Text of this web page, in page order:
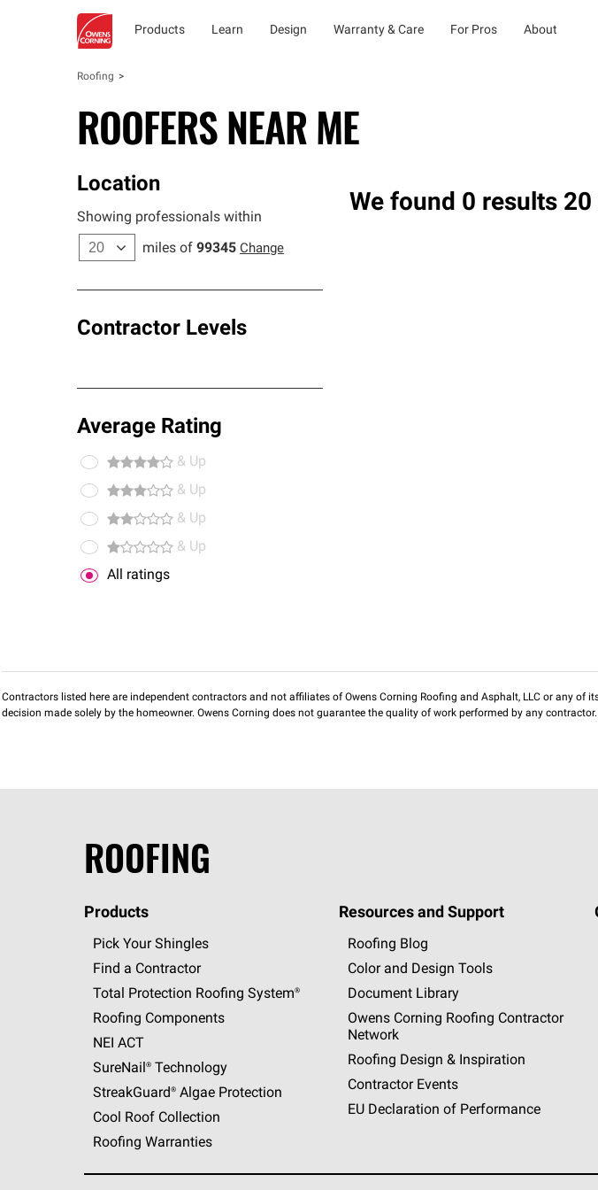
Products Learn Design Warranty & Care For Pros About
Roofing
ROOFERS NEAR ME
Location
Showing professionals within
miles of 99345 Change
Contractor Levels
Average Rating
& Up
& Up
& Up
& Up
All ratings
We found 0 results
Contractors listed here are independent contractors and not affiliates of Owens Corning Roofing and Asphalt, LLC or any of
decision made solely by the homeowner. Owens Corning does not guarantee the quality of work performed by any contractor.
ROOFING
Products
Pick Your Shingles
Find a Contractor
Total Protection Roofing System®
Roofing Components
NEI ACT
SureNail®Technology
StreakGuard®Algae Protection
Cool Roof Collection
Roofing Warranties
Resources and Support
Roofing Blog
Color and Design Tools
Document Library
Owens Corning Roofing Contractor
Network
Roofing Design & Inspiration
Contractor Events
EU Declaration of Performance